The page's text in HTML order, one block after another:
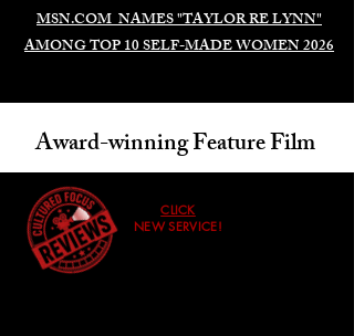
MSN.COM NAMES "TAYLOR RE LYNN"
AMONG TOP 10 SELF-MADE WOMEN 2026
Award-winning Feature Film
CLICK
NEW SERVICE!